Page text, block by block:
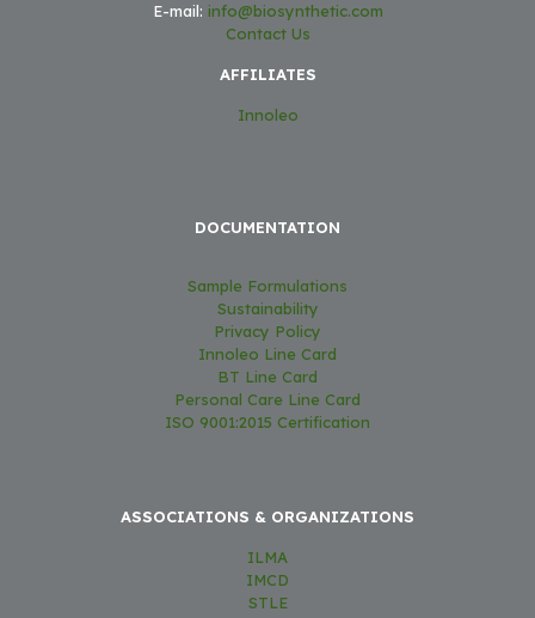
E-mail: info@biosynthetic.com
Contact Us
AFFILIATES
Innoleo
DOCUMENTATION
Sample Formulations
Sustainability
Privacy Policy
Innoleo Line Card
BT Line Card
Personal Care Line Card
ISO 9001:2015 Certification
ASSOCIATIONS & ORGANIZATIONS
ILMA
IMCD
STLE